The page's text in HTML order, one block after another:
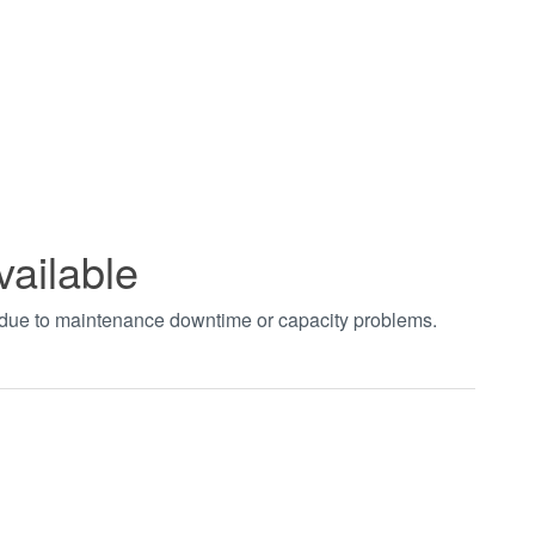
to maintenance downtime or capacity problems.